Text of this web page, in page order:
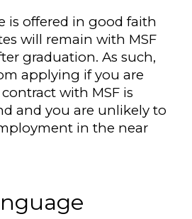
is offered in good faith
will remain with MSF
graduation. As such,
applying if you are
with MSF is
and you are unlikely to
in the near